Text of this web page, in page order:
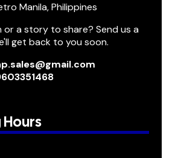
Manila, Philippines
or a story to share? Send us a
get back to you soon.